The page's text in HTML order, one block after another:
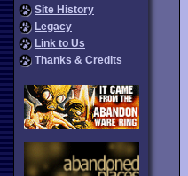
Site History
Legacy
Link to Us
Thanks & Credits